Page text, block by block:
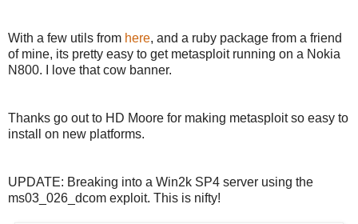
With a few utils from here, and a ruby package from a friend
of mine, its pretty easy to get metasploit running on a Nokia
N800. I love that cow banner.
Thanks go out to HD Moore for making metasploit so easy to
install on new platforms.
UPDATE: Breaking into a Win2k SP4 server using the
ms03_026_dcom exploit. This is nifty!